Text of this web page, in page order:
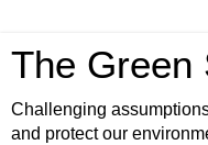
The Green
Challenging
and protect our